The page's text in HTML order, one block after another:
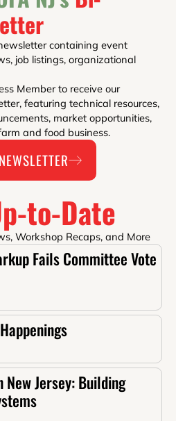
containing event
job listings, organizational
Member to receive our
featuring technical resources,
market opportunities,
and food business.
to-Date
Workshop Recaps, and More
Fails Committee Vote
Jersey: Building